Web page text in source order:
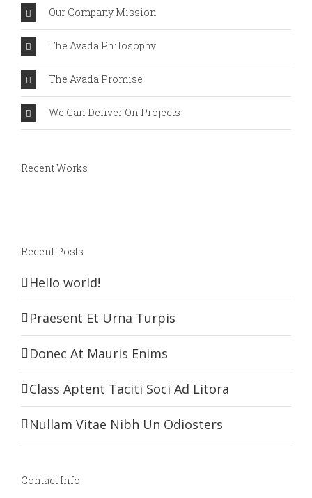
Our Company Mission
The Avada Philosophy
The Avada Promise
We Can Deliver On Projects
Recent Works
Recent Posts
Hello world!
Praesent Et Urna Turpis
Donec At Mauris Enims
Class Aptent Taciti Soci Ad Litora
Nullam Vitae Nibh Un Odiosters
Contact Info